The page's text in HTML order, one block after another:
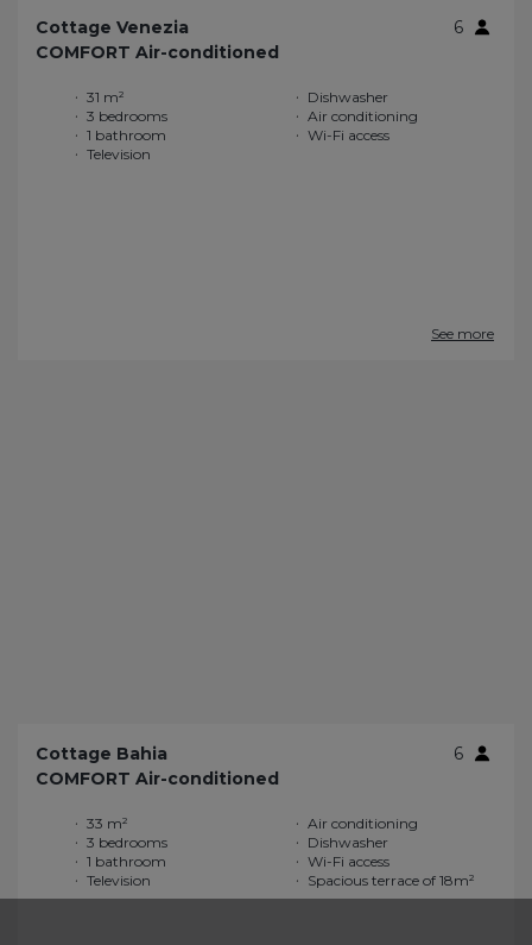
Cottage Venezia
6
COMFORT Air-conditioned
31 m²
3 bedrooms
1 bathroom
Television
Dishwasher
Air conditioning
Wi-Fi access
See more
Cottage Bahia
6
COMFORT Air-conditioned
33 m²
3 bedrooms
1 bathroom
Television
Air conditioning
Dishwasher
Wi-Fi access
Spacious terrace of 18m²